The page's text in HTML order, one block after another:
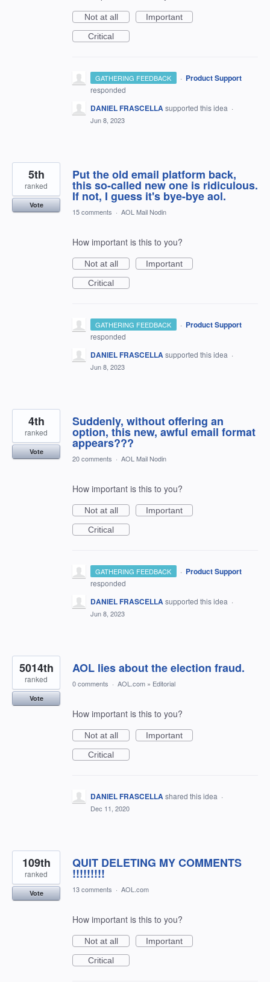
Not at all
Important
Critical
GATHERING FEEDBACK · Product Support
responded
DANIEL FRASCELLAsupported this idea ·
Jun 8, 2023
Put the old email platform back,
this so-called new one is ridiculous.
If not, I guess it's bye-bye aol.
5th
ranked
Vote
15 comments · AOL Mail Nodin
How important is this to you?
Not at all
Important
Critical
GATHERING FEEDBACK · Product Support
responded
DANIEL FRASCELLAsupported this idea ·
Jun 8, 2023
Suddenly, without offering an
option, this new, awful email format
appears???
4th
ranked
Vote
20 comments · AOL Mail Nodin
How important is this to you?
Not at all
Important
Critical
GATHERING FEEDBACK · Product Support
responded
DANIEL FRASCELLAsupported this idea ·
Jun 8, 2023
AOL lies about the election fraud.
5014th
ranked
Vote
0 comments · AOL.com » Editorial
How important is this to you?
Not at all
Important
Critical
DANIEL FRASCELLAshared this idea ·
Dec 11, 2020
QUIT DELETING MY COMMENTS
!!!!!!!!!
109th
ranked
Vote 13 comments · AOL.com
How important is this to you?
Not at all
Important
Critical